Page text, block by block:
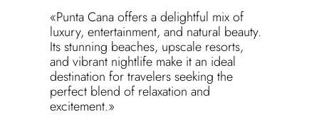
«Punta Cana offers a delightful mix of
luxury, entertainment, and natural beauty.
Its stunning beaches, upscale resorts,
and vibrant nightlife make it an ideal
destination for travelers seeking the
perfect blend of relaxation and
excitement.»